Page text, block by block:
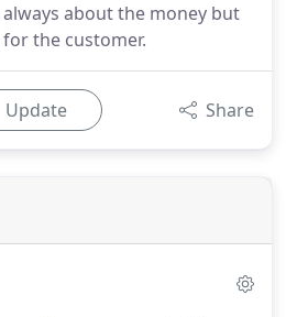
about the money but
the customer.
Update Share